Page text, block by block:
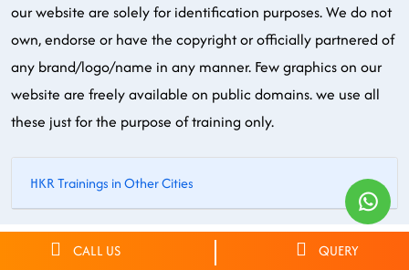
our website are solely for identification purposes. We do not
own, endorse or have the copyright or officially partnered of
any brand/logo/name in any manner. Few graphics on our
website are freely available on public domains. we use all
these just for the purpose of training only.
HKR Trainings in Other Cities
© 2026 HKR Trainings. All rights reserved.
CALL US QUERY